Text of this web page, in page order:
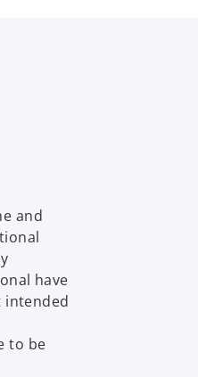
and
have
intended
to be